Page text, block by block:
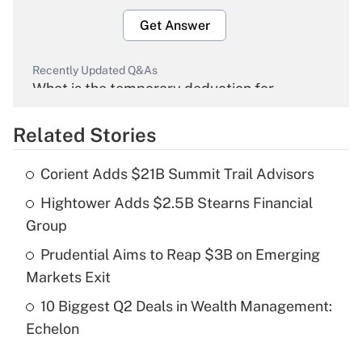
Get Answer
Recently Updated Q&As
What is the temporary deduction for
Get Answer
What is the temporary deduction for tip
income?
Get Answer
Recently Updated Q&As
What is a high deductible health plan for
purposes of an HSA?
Related Stories
Corient Adds $21B Summit Trail Advisors
Hightower Adds $2.5B Stearns Financial
Group
Prudential Aims to Reap $3B on Emerging
Markets Exit
10 Biggest Q2 Deals in Wealth Management:
Echelon